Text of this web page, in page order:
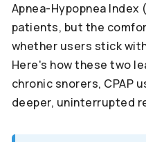
Apnea-Hypopnea Index
patients, but the
whether users stick
Here's how these two
chronic snorers, CPAP
deeper, uninterrupted